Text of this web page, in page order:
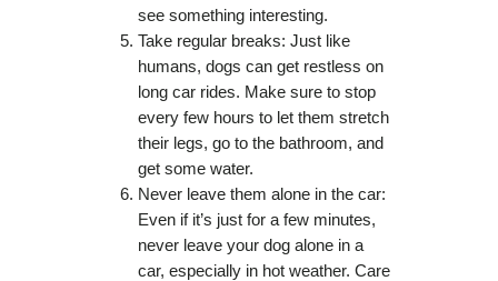
see something interesting.
Take regular breaks: Just like
humans, dogs can get restless on
long car rides. Make sure to stop
every few hours to let them stretch
their legs, go to the bathroom, and
get some water.
Never leave them alone in the car:
Even if it’s just for a few minutes,
never leave your dog alone in a
car, especially in hot weather. Care